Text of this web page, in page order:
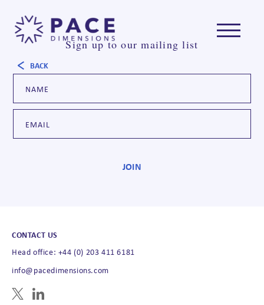
BACK
Sign up to our mailing list
CONTACT US
Head office: +44 (0) 203 411 6181
info@pacedimensions.com